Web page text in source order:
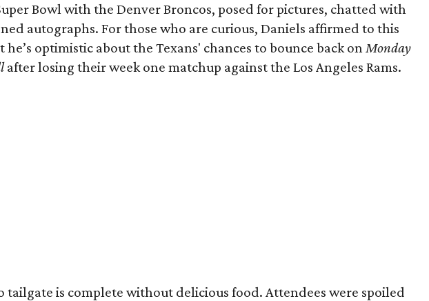
Bowl with the Denver Broncos, posed for pictures, chatted with
autographs. For those who are curious, Daniels affirmed to this
optimistic about the Texans' chances to bounce back onMonday
after losing their week one matchup against the Los Angeles Rams.
tailgate is complete without delicious food. Attendees were spoiled